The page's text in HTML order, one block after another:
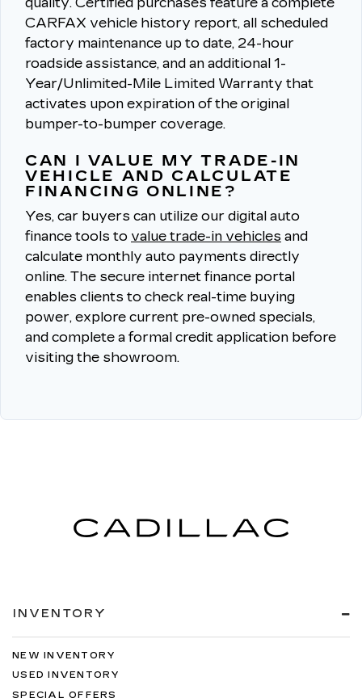
CARFAX vehicle history report, all scheduled
factory maintenance up to date, 24-hour
roadside assistance, and an additional 1-
Year/Unlimited-Mile Limited Warranty that
activates upon expiration of the original
bumper-to-bumper coverage.
CAN I VALUE MY TRADE-IN
VEHICLE AND CALCULATE
FINANCING ONLINE?
Yes, car buyers can utilize our digital auto
finance tools to value trade-in vehicles and
calculate monthly auto payments directly
online. The secure internet finance portal
enables clients to check real-time buying
power, explore current pre-owned specials,
and complete a formal credit application before
visiting the showroom.
INVENTORY
NEW INVENTORY
USED INVENTORY
SPECIAL OFFERS